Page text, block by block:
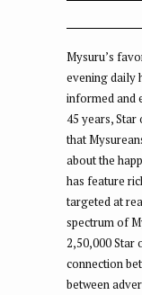
Mysuru’s
evening daily
informed and
45 years, Star
that
about the
has feature
targeted at
spectrum of
2,50,000 Star
connection
between